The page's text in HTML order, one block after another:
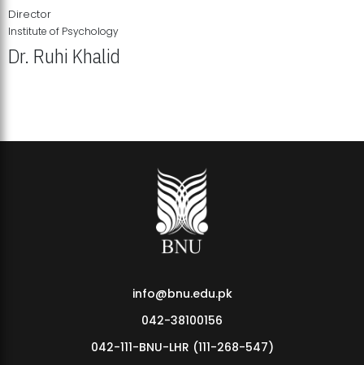
Director
Institute of Psychology
Dr. Ruhi Khalid
info@bnu.edu.pk
042-38100156
042-111-BNU-LHR (111-268-547)